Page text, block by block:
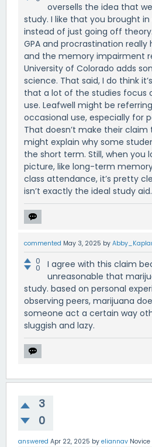
oversells the idea that
study. I like that you brought
instead of just going off
GPA and procrastination
and the memory impairment
University of Colorado adds
science. That said, I do think
that a lot of the studies focus
use. Leafwell might be
occasional use, especially for
That doesn’t make their
might explain why some
the short term. Still, when you
picture, like long-term
class attendance, it’s pretty
isn’t exactly the ideal study aid.
commented May 3, 2025 by
0
0
I agree with this claim
unreasonable that
study. based on personal
observing peers, marijuana
someone act a certain way
sluggish and lazy.
3
0
answered Apr 22, 2025 by eliannav Novice